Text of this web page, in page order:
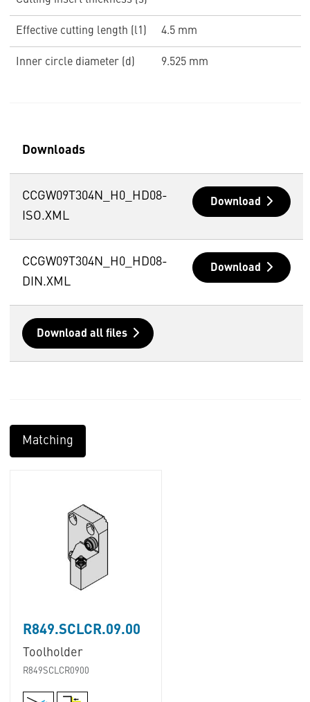
Effective cutting length (l1) 4.5 mm
Inner circle diameter (d) 9.525 mm
Downloads
CCGW09T304N_H0_HD08-
ISO.XML
Download
CCGW09T304N_H0_HD08-
DIN.XML
Download
Download all files
Matching
R849.SCLCR.09.00
Toolholder
R849SCLCR0900